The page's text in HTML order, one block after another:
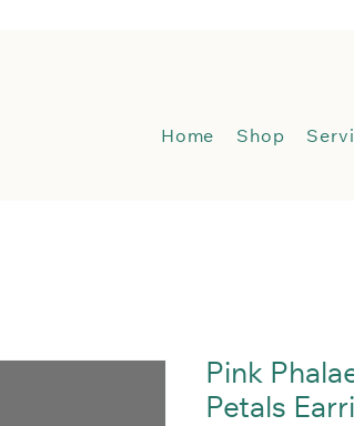
Home Shop
Pink
Petals